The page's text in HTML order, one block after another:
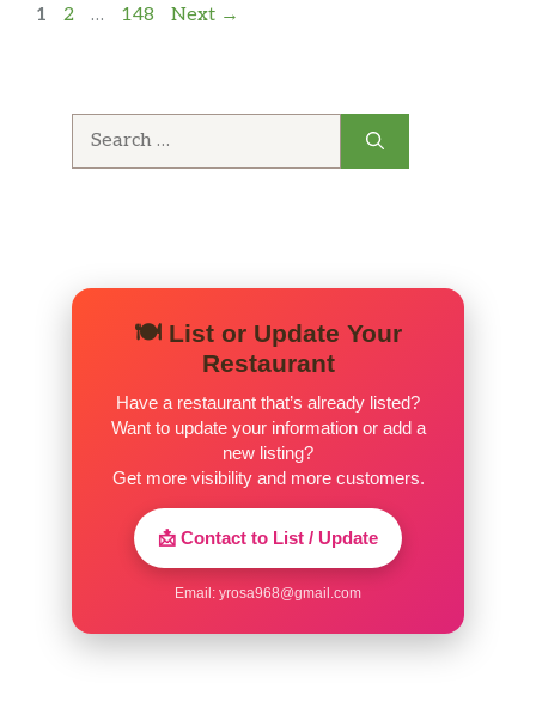
Page
1 Page
2 … Page
148 Next →
🍽️ List or Update Your
Restaurant
Have a restaurant that’s already listed?
Want to update your information or add a
new listing?
Get more visibility and more customers.
📩 Contact to List / Update
Email: yrosa968@gmail.com